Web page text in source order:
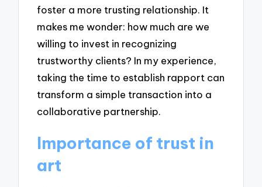
foster a more trusting relationship. It
makes me wonder: how much are we
willing to invest in recognizing
trustworthy clients? In my experience,
taking the time to establish rapport can
transform a simple transaction into a
collaborative partnership.
Importance of trust in
art